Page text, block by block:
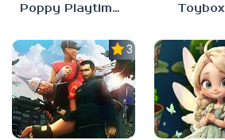
Poppy Playtime Forever Toybox
3.5